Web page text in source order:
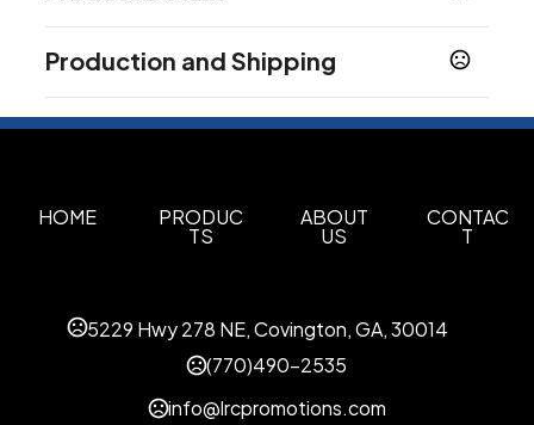
Black,Gray,Charcoal ,Navy Blue,Red
White
Materials
,Cotton
Unimprinted
Production and Shipping
Production Time: 1 business days
HOME PRODUC
TS
ABOUT
US
CONTAC
T
5229 Hwy 278 NE, Covington, GA, 30014
(770)490-2535
info@lrcpromotions.com